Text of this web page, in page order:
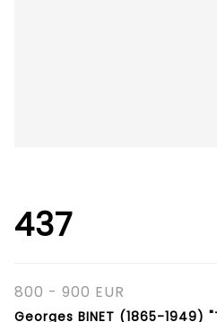
437
800 - 900 EUR
Georges BINET (1865-1949)